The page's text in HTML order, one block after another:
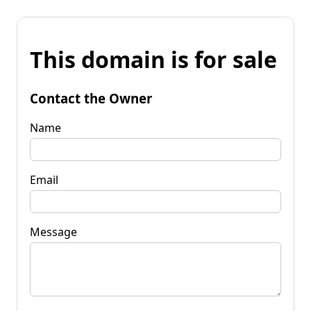
This domain is for sale
Contact the Owner
Name
Email
Message